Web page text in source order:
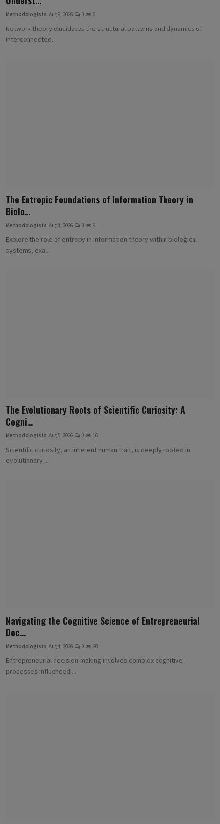
Methodologists Aug 9, 2026 0 6
Network theory elucidates the structural patterns and dynamics of
interconnected...
The Entropic Foundations of Information Theory in
Biolo...
Methodologists Aug 8, 2026 0 9
Explore the role of entropy in information theory within biological
systems, exa...
The Evolutionary Roots of Scientific Curiosity: A
Cogni...
Methodologists Aug 5, 2026 0 16
Scientific curiosity, an inherent human trait, is deeply rooted in
evolutionary ...
Navigating the Cognitive Science of Entrepreneurial
Dec...
Methodologists Aug 4, 2026 0 20
Entrepreneurial decision-making involves complex cognitive
processes influenced ...